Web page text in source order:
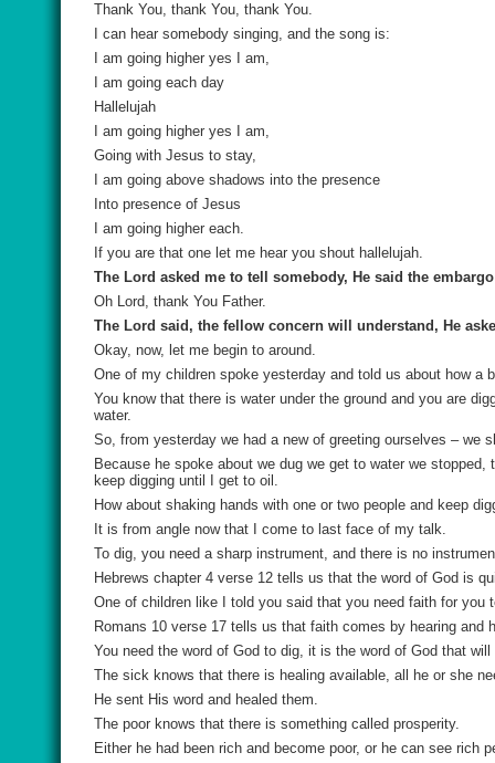
Thank You, thank You, thank You.
I can hear somebody singing, and the song is:
I am going higher yes I am,
I am going each day
Hallelujah
I am going higher yes I am,
Going with Jesus to stay,
I am going above shadows into the presence
Into presence of Jesus
I am going higher each.
If you are that one let me hear you shout hallelujah.
The Lord asked me to tell somebody, He said the
Oh Lord, thank You Father.
The Lord said, the fellow concern will understand, He
Okay, now, let me begin to around.
One of my children spoke yesterday and told us about how a
You know that there is water under the ground and you are
water.
So, from yesterday we had a new of greeting ourselves – we
Because he spoke about we dug we get to water we
keep digging until I get to oil.
How about shaking hands with one or two people and keep
It is from angle now that I come to last face of my talk.
To dig, you need a sharp instrument, and there is no
Hebrews chapter 4 verse 12 tells us that the word of God is
One of children like I told you said that you need faith for you
Romans 10 verse 17 tells us that faith comes by hearing and
You need the word of God to dig, it is the word of God that
The sick knows that there is healing available, all he or she
He sent His word and healed them.
The poor knows that there is something called prosperity.
Either he had been rich and become poor, or he can see rich